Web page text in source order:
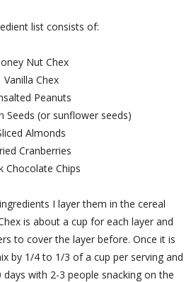
list consists of:
Nut Chex
Vanilla Chex
Peanuts
Seeds (or sunflower seeds)
Almonds
Cranberries
Chocolate Chips
I layer them in the cereal
is about a cup for each layer and
to cover the layer before. Once it is
by 1/4 to 1/3 of a cup per serving and
with 2-3 people snacking on the